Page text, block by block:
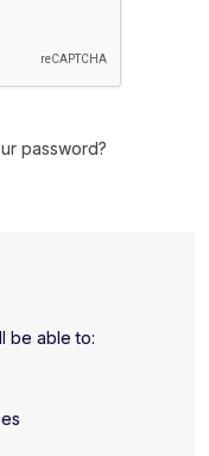
password?
be able to: